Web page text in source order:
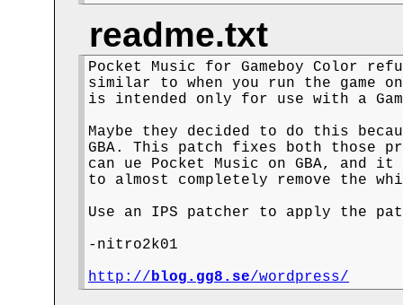
readme.txt
Pocket Music for Gameboy Color
similar to when you run the game on
is intended only for use with a
Maybe they decided to do this
GBA. This patch fixes both those
can ue Pocket Music on GBA,
to almost completely remove the
Use an IPS patcher to apply the
-nitro2k01
http://blog.gg8.se/wordpress/